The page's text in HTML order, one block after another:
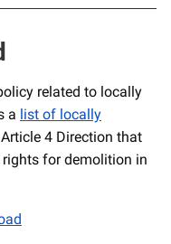
related to locally
a list of locally
4 Direction that
for demolition in